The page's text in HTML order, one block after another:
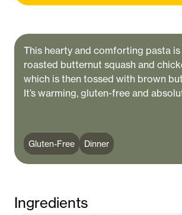
This hearty and comforting pasta
roasted butternut squash and
which is then tossed with brown
It’s warming, gluten-free and
Gluten-Free Dinner
Ingredients